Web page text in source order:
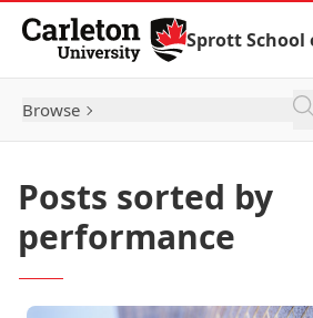
Skip to Content
Sprott School
Browse
Posts sorted by
performance